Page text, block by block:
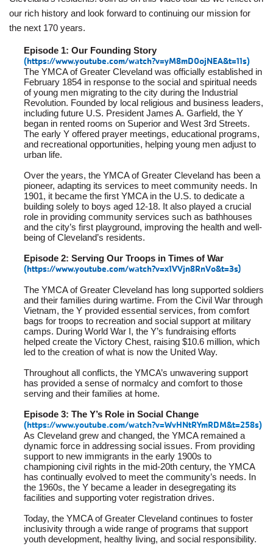
Hub
LANGUAGE
our rich history and look forward to continuing our mission for
the next 170 years.
Episode 1: Our Founding Story
(https://www.youtube.com/watch?v=yM8mD0ojNEA&t=11s)
The YMCA of Greater Cleveland was officially established in
February 1854 in response to the social and spiritual needs
of young men migrating to the city during the Industrial
Revolution. Founded by local religious and business leaders,
including future U.S. President James A. Garfield, the Y
began in rented rooms on Superior and West 3rd Streets.
The early Y offered prayer meetings, educational programs,
and recreational opportunities, helping young men adjust to
urban life.
Over the years, the YMCA of Greater Cleveland has been a
pioneer, adapting its services to meet community needs. In
1901, it became the first YMCA in the U.S. to dedicate a
building solely to boys aged 12-18. It also played a crucial
role in providing community services such as bathhouses
and the city’s first playground, improving the health and well-
being of Cleveland’s residents.
Episode 2: Serving Our Troops in Times of War
(https://www.youtube.com/watch?v=x1VVjn8RnVo&t=3s)
The YMCA of Greater Cleveland has long supported soldiers
and their families during wartime. From the Civil War through
Vietnam, the Y provided essential services, from comfort
bags for troops to recreation and social support at military
camps. During World War I, the Y’s fundraising efforts
helped create the Victory Chest, raising $10.6 million, which
led to the creation of what is now the United Way.
Throughout all conflicts, the YMCA’s unwavering support
has provided a sense of normalcy and comfort to those
serving and their families at home.
Episode 3: The Y’s Role in Social Change
(https://www.youtube.com/watch?v=WvHNtRYmRDM&t=258s)
As Cleveland grew and changed, the YMCA remained a
dynamic force in addressing social issues. From providing
support to new immigrants in the early 1900s to
championing civil rights in the mid-20th century, the YMCA
has continually evolved to meet the community’s needs. In
the 1960s, the Y became a leader in desegregating its
facilities and supporting voter registration drives.
Today, the YMCA of Greater Cleveland continues to foster
inclusivity through a wide range of programs that support
youth development, healthy living, and social responsibility.